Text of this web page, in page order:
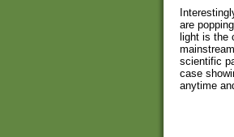
are
light is the
scientific
case
anytime